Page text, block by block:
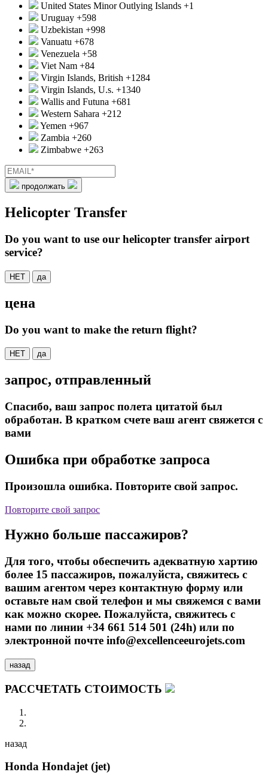
United States Minor Outlying Islands +1
Uruguay +598
Uzbekistan +998
Vanuatu +678
Venezuela +58
Viet Nam +84
Virgin Islands, British +1284
Virgin Islands, U.s. +1340
Wallis and Futuna +681
Western Sahara +212
Yemen +967
Zambia +260
Zimbabwe +263
продолжать
Helicopter Transfer
Do you want to use our helicopter transfer airport
service?
НЕТ да
цена
Do you want to make the return flight?
НЕТ да
запрос, отправленный
Спасибо, ваш запрос полета цитатой был
обработан. В кратком счете ваш агент свяжется с
вами
Ошибка при обработке запроса
Произошла ошибка. Повторите свой запрос.
Повторите свой запрос
Нужно больше пассажиров?
Для того, чтобы обеспечить адекватную хартию
более 15 пассажиров, пожалуйста, свяжитесь с
вашим агентом через контактную форму или
оставьте нам свой телефон и мы свяжемся с вами
как можно скорее. Пожалуйста, свяжитесь с
нами по линии +34 661 514 501 (24h) или по
электронной почте info@excellenceeurojets.com
назад
РАССЧЕТАТЬ СТОИМОСТЬ
назад
Honda Hondajet (jet)